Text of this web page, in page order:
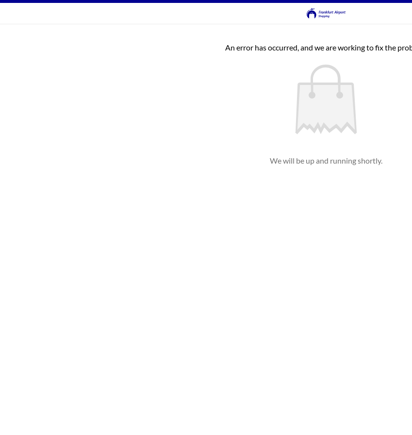
An error has occurred, and we are working to fix the
We will be up and running shortly.